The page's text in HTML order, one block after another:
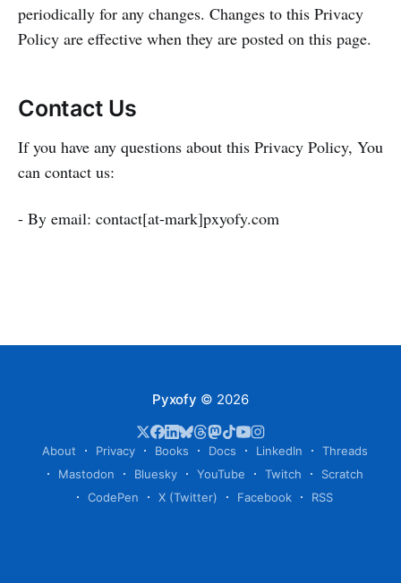
periodically for any changes. Changes to this Privacy
Policy are effective when they are posted on this page.
Contact Us
If you have any questions about this Privacy Policy, You
can contact us:
- By email: contact[at-mark]pxyofy.com
Pyxofy © 2026
About Privacy Books Docs LinkedIn
Threads
Mastodon
Bluesky YouTube Twitch
Scratch
CodePen
X (Twitter) Facebook RSS